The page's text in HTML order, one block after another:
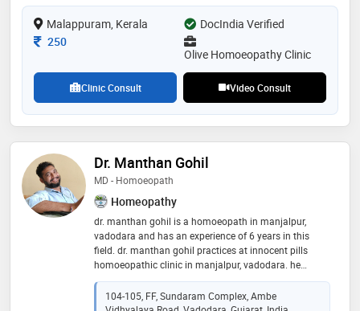
he has contributed to his patients' well-being,
specializing in migraine, piles, allergies, joint pains,
pediatric diseases, pcod, and infertility
Malappuram, Kerala
DocIndia Verified
Consultation Fee
250
Olive Homoeopathy Clinic
Clinic Consult Video Consult
Dr. Manthan Gohil
MD - Homoeopath
Homeopathy
dr. manthan gohil is a homoeopath in manjalpur,
vadodara and has an experience of 6 years in this
field. dr. manthan gohil practices at innocent pills
homoeopathic clinic in manjalpur, vadodara. he
completed bhms from shri. b.a. dangar homoeopathic
medical college, rajkot in 2016. he completed md in
homoeopathy from baroda homoeopathic medical
104-105, FF, Sundaram Complex, Ambe